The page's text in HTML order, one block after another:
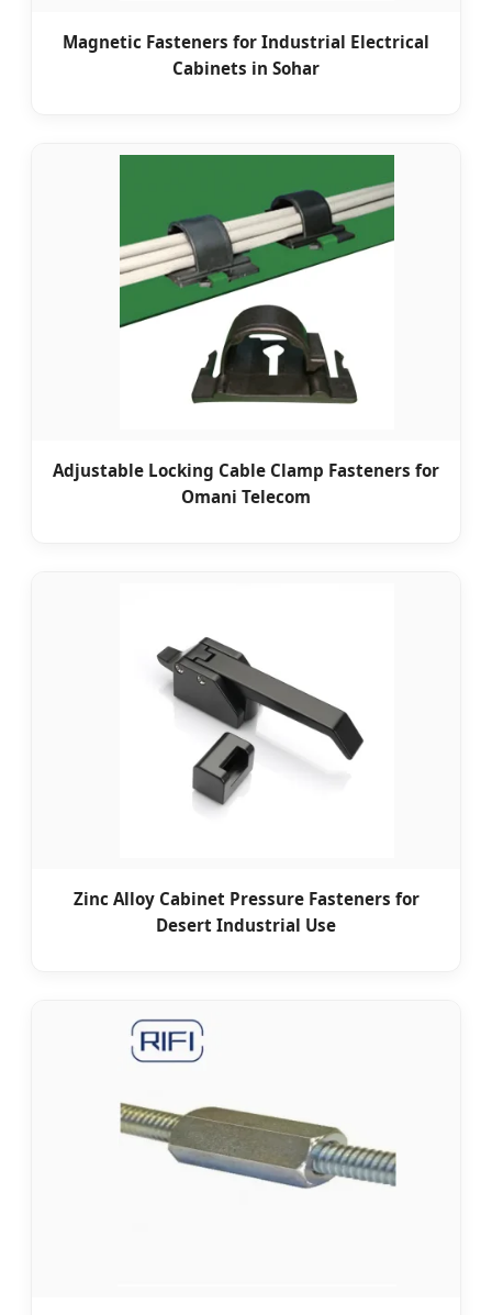
Magnetic Fasteners for Industrial Electrical
Cabinets in Sohar
Adjustable Locking Cable Clamp Fasteners for
Omani Telecom
Zinc Alloy Cabinet Pressure Fasteners for
Desert Industrial Use